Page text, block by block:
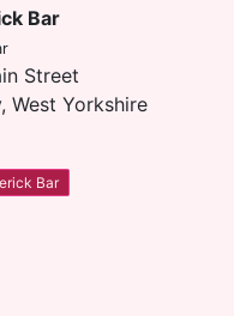
Bar
Street
West Yorkshire
Bar